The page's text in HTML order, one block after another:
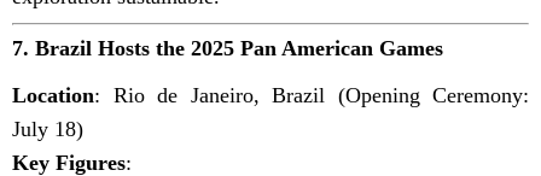
7. Brazil Hosts the 2025 Pan American Games
Location: Rio de Janeiro, Brazil (Opening Ceremony:
July 18)
Key Figures: